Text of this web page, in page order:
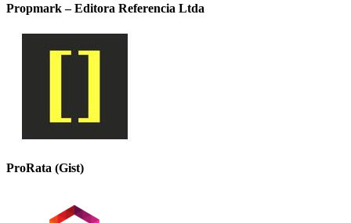
Propmark – Editora Referencia Ltda
ProRata (Gist)